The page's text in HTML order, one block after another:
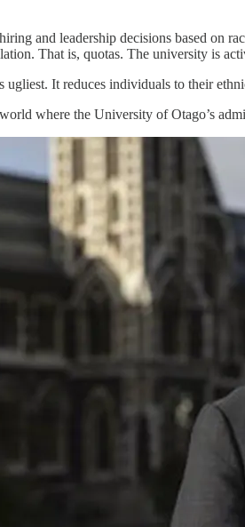
and leadership decisions based on
That is, quotas. The university is
It reduces individuals to their
where the University of Otago’s